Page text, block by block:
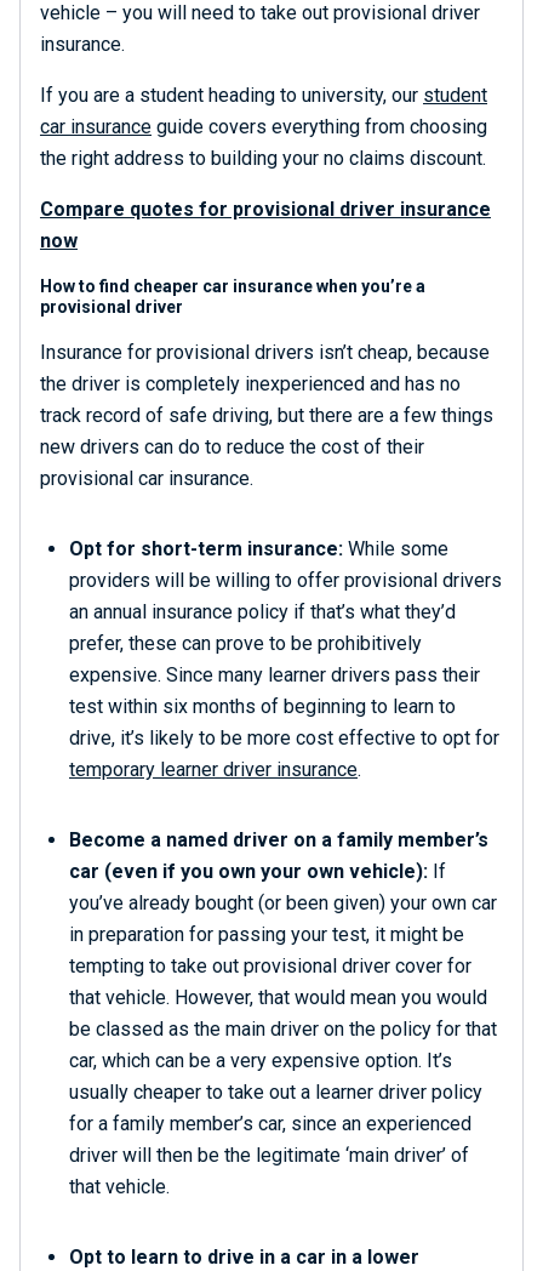
vehicle – you will need to take out provisional driver
insurance.
If you are a student heading to university, our student
car insurance guide covers everything from choosing
the right address to building your no claims discount.
Compare quotes for provisional driver insurance
now
How to find cheaper car insurance when you’re a
provisional driver
Insurance for provisional drivers isn’t cheap, because
the driver is completely inexperienced and has no
track record of safe driving, but there are a few things
new drivers can do to reduce the cost of their
provisional car insurance.
Opt for short-term insurance: While some
providers will be willing to offer provisional drivers
an annual insurance policy if that’s what they’d
prefer, these can prove to be prohibitively
expensive. Since many learner drivers pass their
test within six months of beginning to learn to
drive, it’s likely to be more cost effective to opt for
temporary learner driver insurance.
Become a named driver on a family member’s
car (even if you own your own vehicle): If
you’ve already bought (or been given) your own car
in preparation for passing your test, it might be
tempting to take out provisional driver cover for
that vehicle. However, that would mean you would
be classed as the main driver on the policy for that
car, which can be a very expensive option. It’s
usually cheaper to take out a learner driver policy
for a family member’s car, since an experienced
driver will then be the legitimate ‘main driver’ of
that vehicle.
Opt to learn to drive in a car in a lower